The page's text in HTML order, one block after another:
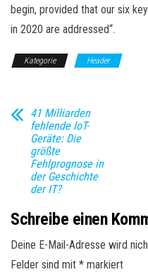
begin, provided that our six
in 2020 are addressed“.
Kategorie Header
41 Milliarden
fehlende IoT-
Geräte: Die
größte
Fehlprognose in
der Geschichte
der IT?
Schreibe einen
Deine E-Mail-Adresse wird
Felder sind mit * markiert